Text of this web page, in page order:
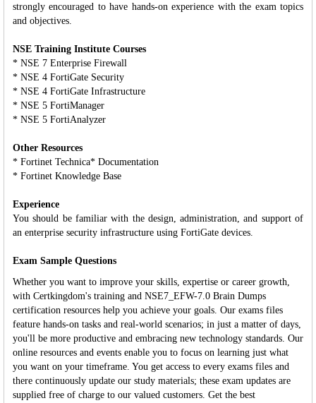
strongly encouraged to have hands-on experience with the exam topics
and objectives.
NSE Training Institute Courses
* NSE 7 Enterprise Firewall
* NSE 4 FortiGate Security
* NSE 4 FortiGate Infrastructure
* NSE 5 FortiManager
* NSE 5 FortiAnalyzer
Other Resources
* Fortinet Technica* Documentation
* Fortinet Knowledge Base
Experience
You should be familiar with the design, administration, and support of
an enterprise security infrastructure using FortiGate devices.
Exam Sample Questions
Whether you want to improve your skills, expertise or career growth,
with Certkingdom's training and NSE7_EFW-7.0 Brain Dumps
certification resources help you achieve your goals. Our exams files
feature hands-on tasks and real-world scenarios; in just a matter of days,
you'll be more productive and embracing new technology standards. Our
online resources and events enable you to focus on learning just what
you want on your timeframe. You get access to every exams files and
there continuously update our study materials; these exam updates are
supplied free of charge to our valued customers. Get the best